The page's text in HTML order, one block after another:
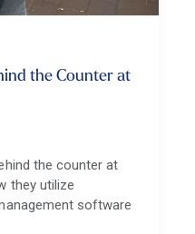
the Counter at
the counter at
they utilize
software